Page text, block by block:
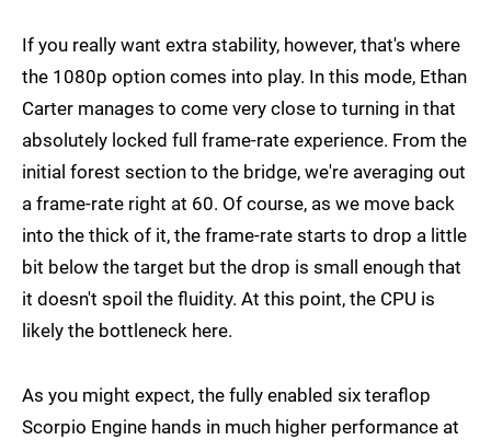
If you really want extra stability, however, that's where
the 1080p option comes into play. In this mode, Ethan
Carter manages to come very close to turning in that
absolutely locked full frame-rate experience. From the
initial forest section to the bridge, we're averaging out
a frame-rate right at 60. Of course, as we move back
into the thick of it, the frame-rate starts to drop a little
bit below the target but the drop is small enough that
it doesn't spoil the fluidity. At this point, the CPU is
likely the bottleneck here.
As you might expect, the fully enabled six teraflop
Scorpio Engine hands in much higher performance at